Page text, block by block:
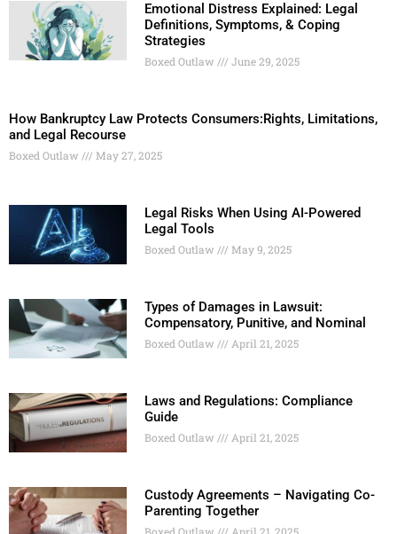
Emotional Distress Explained: Legal
Definitions, Symptoms, & Coping
Strategies
Boxed Outlaw June 29, 2025
How Bankruptcy Law Protects Consumers:Rights, Limitations,
and Legal Recourse
Boxed Outlaw May 27, 2025
Legal Risks When Using AI-Powered
Legal Tools
Boxed Outlaw May 9, 2025
Types of Damages in Lawsuit:
Compensatory, Punitive, and Nominal
Boxed Outlaw April 21, 2025
Laws and Regulations: Compliance
Guide
Boxed Outlaw April 21, 2025
Custody Agreements – Navigating Co-
Parenting Together